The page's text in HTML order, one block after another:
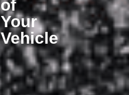
of
Your
Vehicle